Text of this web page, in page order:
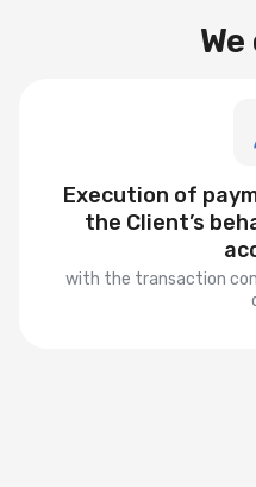
Execution of
the Client’s
with the transaction